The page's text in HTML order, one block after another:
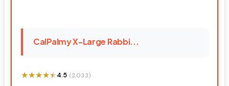
CalPalmy X-Large Rabbi...
★★★★★
★★★★★4.5 (2,033)